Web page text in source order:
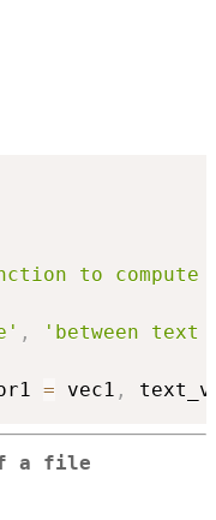
to compute
, 'between text
= vec1 ,
a file